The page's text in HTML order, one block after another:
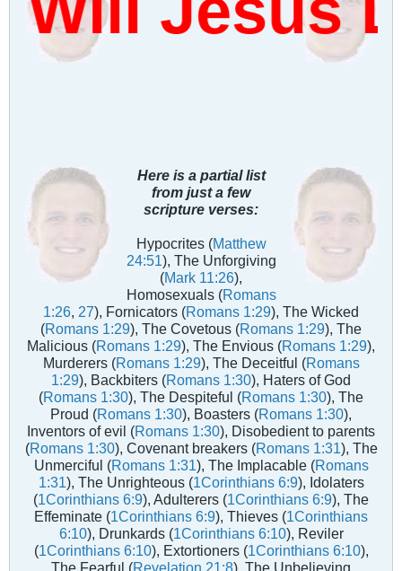
Here is a partial list
from just a few
scripture verses:
Hypocrites (Matthew
24:51), The Unforgiving
(Mark 11:26),
Homosexuals (Romans
1:26 27), Fornicators (Romans 1:29), The Wicked
(Romans 1:29), The Covetous (Romans 1:29), The
Malicious (Romans 1:29), The Envious (Romans 1:29),
Murderers (Romans 1:29), The Deceitful (Romans
1:29), Backbiters (Romans 1:30), Haters of God
(Romans 1:30), The Despiteful (Romans 1:30), The
Proud (Romans 1:30), Boasters (Romans 1:30),
Inventors of evil (Romans 1:30), Disobedient to parents
(Romans 1:30), Covenant breakers (Romans 1:31), The
Unmerciful (Romans 1:31), The Implacable (Romans
1:31), The Unrighteous (1Corinthians 6:9), Idolaters
(1Corinthians 6:9), Adulterers (1Corinthians 6:9), The
Effeminate (1Corinthians 6:9), Thieves (1Corinthians
6:10), Drunkards (1Corinthians 6:10), Reviler
(1Corinthians 6:10), Extortioners (1Corinthians 6:10),
The Fearful (Revelation 21:8), The Unbelieving